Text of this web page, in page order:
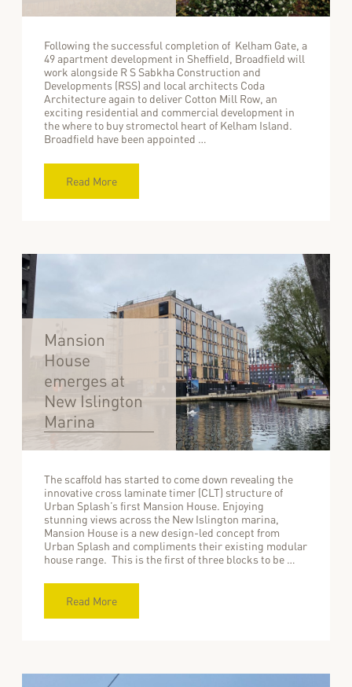
Following the successful completion of Kelham Gate, a
49 apartment development in Sheffield, Broadfield will
work alongside R S Sabkha Construction and
Developments (RSS) and local architects Coda
Architecture again to deliver Cotton Mill Row, an
exciting residential and commercial development in
the where to buy stromectol heart of Kelham Island.
Broadfield have been appointed …
Read More
Mansion
House
emerges at
New Islington
Marina
The scaffold has started to come down revealing the
innovative cross laminate timer (CLT) structure of
Urban Splash’s first Mansion House. Enjoying
stunning views across the New Islington marina,
Mansion House is a new design-led concept from
Urban Splash and compliments their existing modular
house range. This is the first of three blocks to be …
Read More